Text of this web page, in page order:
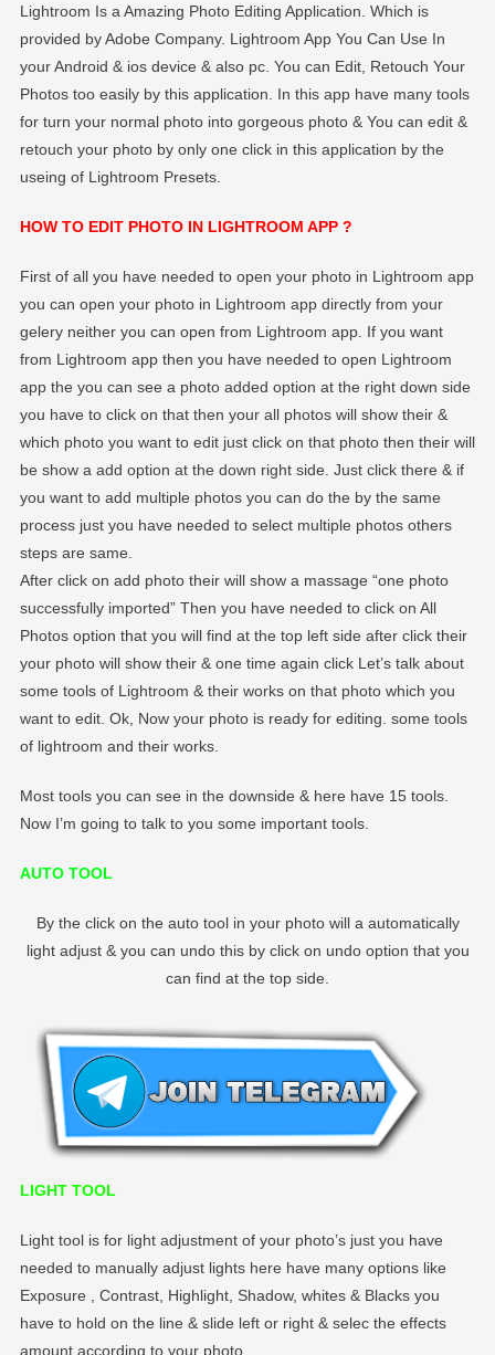
Lightroom Is a Amazing Photo Editing Application. Which is
provided by Adobe Company. Lightroom App You Can Use In
your Android & ios device & also pc. You can Edit, Retouch Your
Photos too easily by this application. In this app have many tools
for turn your normal photo into gorgeous photo & You can edit &
retouch your photo by only one click in this application by the
useing of Lightroom Presets.
HOW TO EDIT PHOTO IN LIGHTROOM APP ?
First of all you have needed to open your photo in Lightroom app
you can open your photo in Lightroom app directly from your
gelery neither you can open from Lightroom app. If you want
from Lightroom app then you have needed to open Lightroom
app the you can see a photo added option at the right down side
you have to click on that then your all photos will show their &
which photo you want to edit just click on that photo then their will
be show a add option at the down right side. Just click there & if
you want to add multiple photos you can do the by the same
process just you have needed to select multiple photos others
steps are same.
After click on add photo their will show a massage “one photo
successfully imported” Then you have needed to click on All
Photos option that you will find at the top left side after click their
your photo will show their & one time again click Let’s talk about
some tools of Lightroom & their works on that photo which you
want to edit. Ok, Now your photo is ready for editing. some tools
of lightroom and their works.
Most tools you can see in the downside & here have 15 tools.
Now I’m going to talk to you some important tools.
AUTO TOOL
By the click on the auto tool in your photo will a automatically
light adjust & you can undo this by click on undo option that you
can find at the top side.
LIGHT TOOL
Light tool is for light adjustment of your photo’s just you have
needed to manually adjust lights here have many options like
Exposure , Contrast, Highlight, Shadow, whites & Blacks you
have to hold on the line & slide left or right & selec the effects
amount according to your photo.